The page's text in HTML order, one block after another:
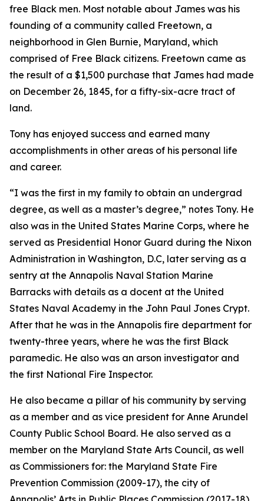
free Black men. Most notable about James was his
founding of a community called Freetown, a
neighborhood in Glen Burnie, Maryland, which
comprised of Free Black citizens. Freetown came as
the result of a $1,500 purchase that James had made
on December 26, 1845, for a fifty-six-acre tract of
land.
Tony has enjoyed success and earned many
accomplishments in other areas of his personal life
and career.
“I was the first in my family to obtain an undergrad
degree, as well as a master’s degree,” notes Tony. He
also was in the United States Marine Corps, where he
served as Presidential Honor Guard during the Nixon
Administration in Washington, D.C, later serving as a
sentry at the Annapolis Naval Station Marine
Barracks with details as a docent at the United
States Naval Academy in the John Paul Jones Crypt.
After that he was in the Annapolis fire department for
twenty-three years, where he was the first Black
paramedic. He also was an arson investigator and
the first National Fire Inspector.
He also became a pillar of his community by serving
as a member and as vice president for Anne Arundel
County Public School Board. He also served as a
member on the Maryland State Arts Council, as well
as Commissioners for: the Maryland State Fire
Prevention Commission (2009-17), the city of